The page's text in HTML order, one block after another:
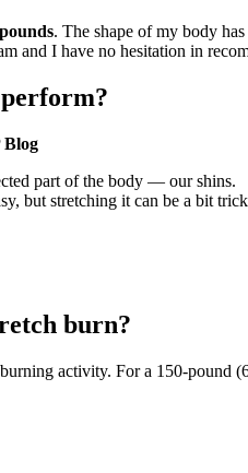
. The shape of my body
and I have no hesitation in
Blog
part of the body — our shins.
but stretching it can be a bit
burn?
activity. For a 150-pound